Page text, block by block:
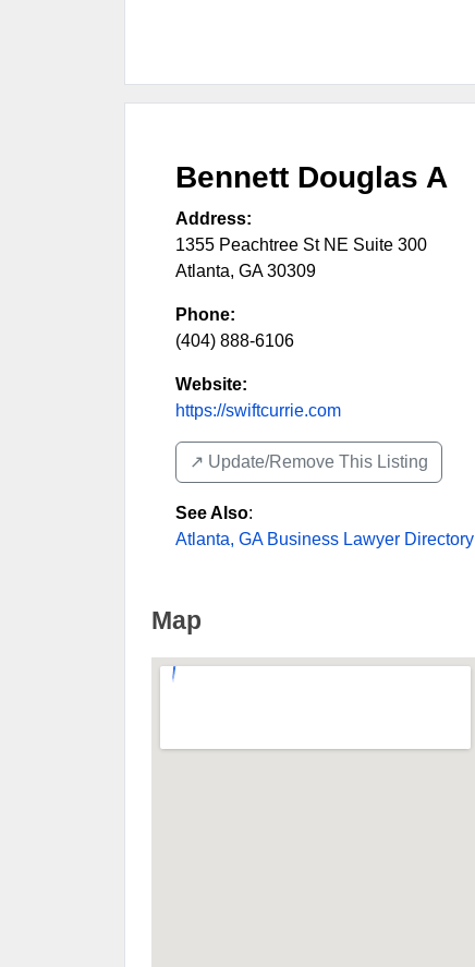
Bennett Douglas A
Address:
1355 Peachtree St NE Suite 300
Atlanta, GA 30309
Phone:
(404) 888-6106
Website:
https://swiftcurrie.com
↗️ Update/Remove This Listing
See Also:
Atlanta, GA Business Lawyer Directory
Map